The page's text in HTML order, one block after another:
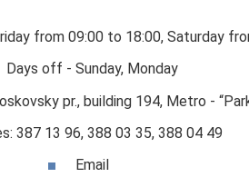
from 09:00 to 18:00, Saturday
Days off - Sunday, Monday
pr., building 194, Metro -
387 13 96, 388 03 35, 388 04 49
Email